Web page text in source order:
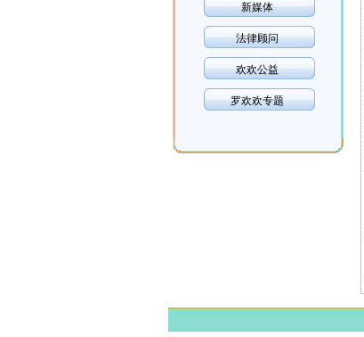
新媒体
法律顾问
欢欢公益
罗欢欢专题